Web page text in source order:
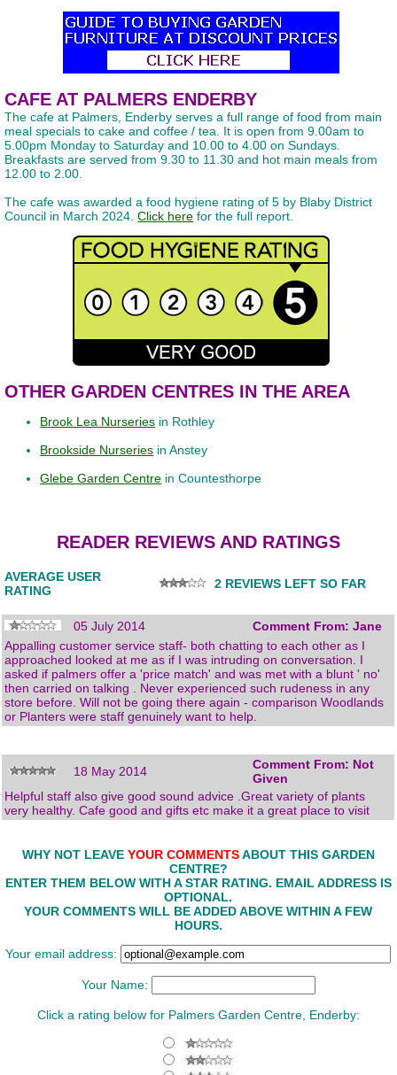
CAFE AT PALMERS ENDERBY
The cafe at Palmers, Enderby serves a full range of food from main
meal specials to cake and coffee / tea. It is open from 9.00am to
5.00pm Monday to Saturday and 10.00 to 4.00 on Sundays.
Breakfasts are served from 9.30 to 11.30 and hot main meals from
12.00 to 2.00.
The cafe was awarded a food hygiene rating of 5 by Blaby District
Council in March 2024.Click here for the full report.
OTHER GARDEN CENTRES IN THE AREA
Brook Lea Nurseries in Rothley
Brookside Nurseries in Anstey
Glebe Garden Centre in Countesthorpe
READER REVIEWS AND RATINGS
AVERAGE USER
RATING
2 REVIEWS LEFT SO FAR
05 July 2014
Comment From: Jane
Appalling customer service staff- both chatting to each other as I
approached looked at me as if I was intruding on conversation. I
asked if palmers offer a 'price match' and was met with a blunt ' no'
then carried on talking . Never experienced such rudeness in any
store before. Will not be going there again - comparison Woodlands
or Planters were staff genuinely want to help.
18 May 2014
Comment From: Not
Given
Helpful staff also give good sound advice .Great variety of plants
very healthy. Cafe good and gifts etc make it a great place to visit
WHY NOT LEAVE YOUR COMMENTSABOUT THIS GARDEN
CENTRE?
ENTER THEM BELOW WITH A STAR RATING. EMAIL ADDRESS IS
OPTIONAL.
YOUR COMMENTS WILL BE ADDED ABOVE WITHIN A FEW
HOURS.
Your email address:
Your Name:
Click a rating below for Palmers Garden Centre, Enderby: